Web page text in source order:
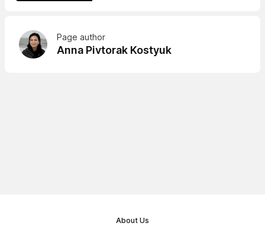
Page author
Anna Pivtorak Kostyuk
About Us